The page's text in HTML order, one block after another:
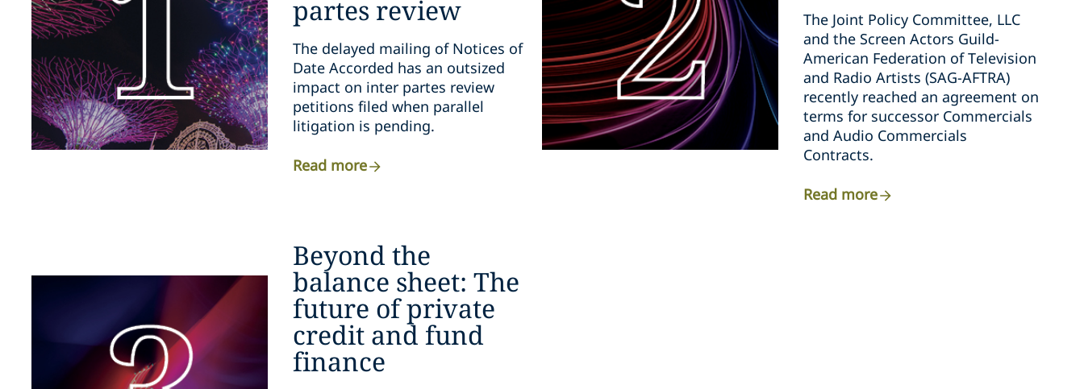
partes review
The delayed mailing of Notices of
Date Accorded has an outsized
impact on inter partes review
petitions filed when parallel
litigation is pending.
Read more
The Joint Policy Committee, LLC
and the Screen Actors Guild-
American Federation of Television
and Radio Artists (SAG-AFTRA)
recently reached an agreement on
terms for successor Commercials
and Audio Commercials
Contracts.
Read more
Beyond the
balance sheet: The
future of private
credit and fund
finance